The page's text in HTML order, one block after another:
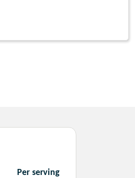
Per serving